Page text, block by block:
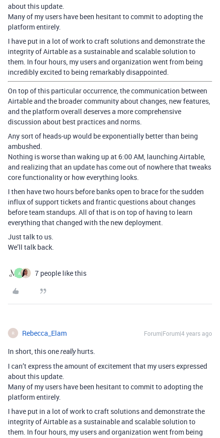
about this update.
Many of my users have been hesitant to commit to adopting the
platform entirely.
I have put in a lot of work to craft solutions and demonstrate the
integrity of Airtable as a sustainable and scalable solution to
them. In four hours, my users and organization went from being
incredibly excited to being remarkably disappointed.
On top of this particular occurrence, the communication between
Airtable and the broader community about changes, new features,
and the platform overall deserves a more comprehensive
discussion about best practices and norms.
Any sort of heads-up would be exponentially better than being
ambushed.
Nothing is worse than waking up at 6:00 AM, launching Airtable,
and realizing that an update has come out of nowhere that tweaks
core functionality or how everything looks.
I then have two hours before banks open to brace for the sudden
influx of support tickets and frantic questions about changes
before team standups. All of that is on top of having to learn
everything that changed with the new deployment.
Just talk to us.
We’ll talk back.
A 7 people like this
R Rebecca_Elam Forum|Forum|4 years ago
In short, this onereallyhurts.
I can’t express the amount of excitement that my users expressed
about this update.
Many of my users have been hesitant to commit to adopting the
platform entirely.
I have put in a lot of work to craft solutions and demonstrate the
integrity of Airtable as a sustainable and scalable solution to
them. In four hours, my users and organization went from being